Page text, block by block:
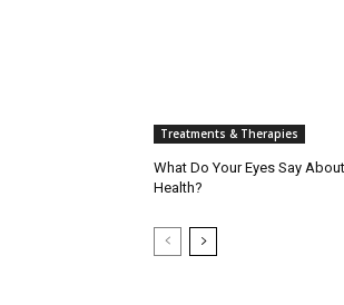
Treatments & Therapies
What Do Your Eyes Say
Health?